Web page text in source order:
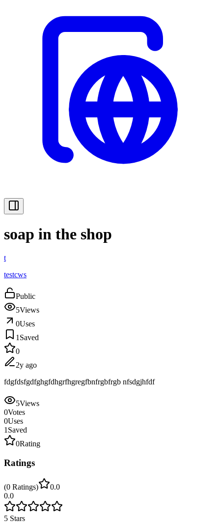
soap in the shop
t
testcws
Public
5Views
0Uses
1 Saved
0
2y ago
fdgfdsfgdfghgfdhgrfhgregfbnfrgbfrgb nfsdgjhfdf
5Views
0Votes
0Uses
1 Saved
0Rating
Ratings
(0 Ratings)
0.0
0.0
5 Stars